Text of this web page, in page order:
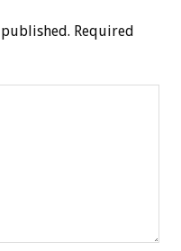
Required